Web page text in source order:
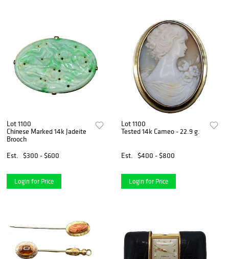
Lot 1100
Chinese Marked 14k Jadeite
Brooch
Est.
$300 - $600
Login for Price
Lot 1100
Tested 14k Cameo - 22.9 g.
Est. $400 - $800
Login for Price